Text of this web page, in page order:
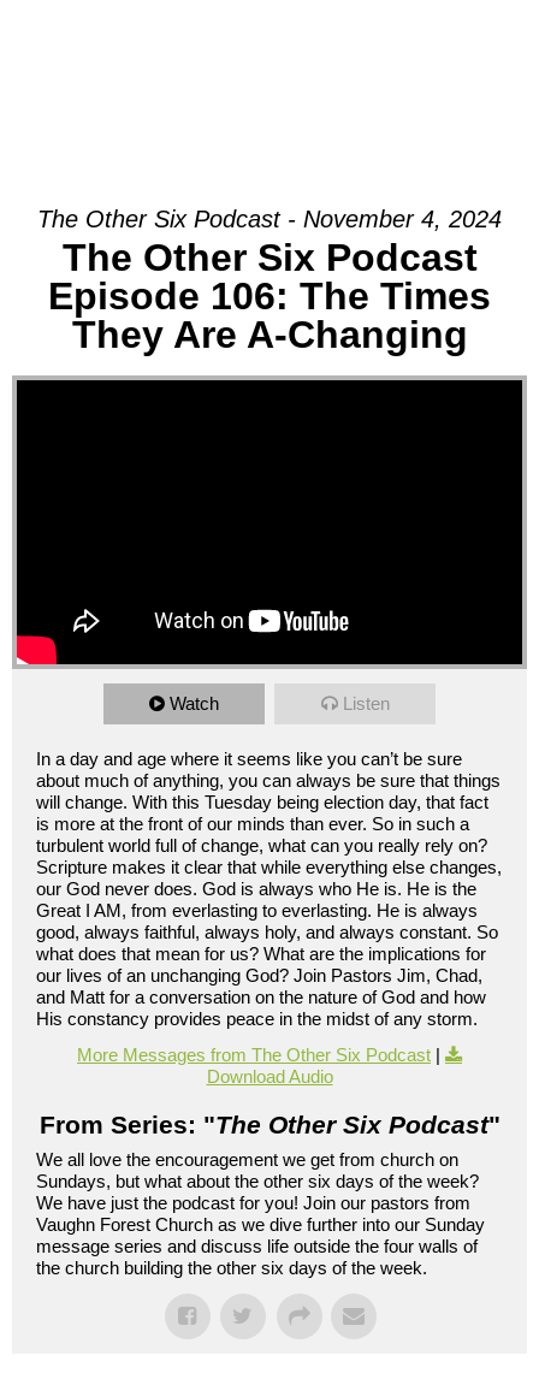
The Other Six Podcast - November 4, 2024
The Other Six Podcast
Episode 106: The Times
They Are A-Changing
Watch Listen
In a day and age where it seems like you can’t be sure
about much of anything, you can always be sure that things
will change. With this Tuesday being election day, that fact
is more at the front of our minds than ever. So in such a
turbulent world full of change, what can you really rely on?
Scripture makes it clear that while everything else changes,
our God never does. God is always who He is. He is the
Great I AM, from everlasting to everlasting. He is always
good, always faithful, always holy, and always constant. So
what does that mean for us? What are the implications for
our lives of an unchanging God? Join Pastors Jim, Chad,
and Matt for a conversation on the nature of God and how
His constancy provides peace in the midst of any storm.
More Messages from The Other Six Podcast |
Download Audio
From Series: "The Other Six Podcast"
We all love the encouragement we get from church on
Sundays, but what about the other six days of the week?
We have just the podcast for you! Join our pastors from
Vaughn Forest Church as we dive further into our Sunday
message series and discuss life outside the four walls of
the church building the other six days of the week.